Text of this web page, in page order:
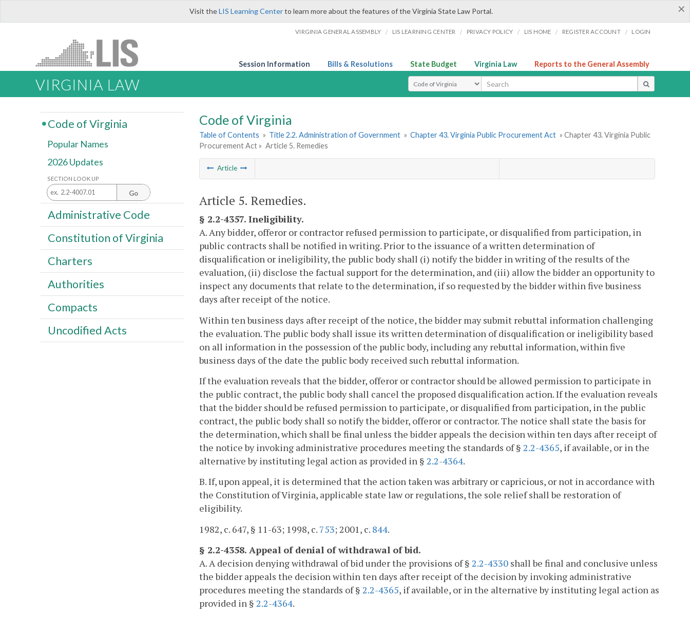
×
Visit theLIS Learning Centerto learn more about the features of the Virginia State Law Portal.
VIRGINIA GENERAL ASSEMBLY / LIS LEARNING CENTER / PRIVACY POLICY / LIS HOME / REGISTER ACCOUNT / LOGIN
Session Information Bills & Resolutions State Budget Virginia Law Reports to the General Assembly
VIRGINIA LAW Select Search Type
Code of Virginia
Table of Contents » Title 2.2. Administration of Government » Chapter 43. Virginia Public Procurement Act » Chapter 43. Virginia Public
Procurement Act » Article 5. Remedies
Article
Article 5. Remedies.
§ 2.2-4357. Ineligibility.
A. Any bidder, offeror or contractor refused permission to participate, or disqualified from participation, in
public contracts shall be notified in writing. Prior to the issuance of a written determination of
disqualification or ineligibility, the public body shall (i) notify the bidder in writing of the results of the
evaluation, (ii) disclose the factual support for the determination, and (iii) allow the bidder an opportunity to
inspect any documents that relate to the determination, if so requested by the bidder within five business
days after receipt of the notice.
Within ten business days after receipt of the notice, the bidder may submit rebuttal information challenging
the evaluation. The public body shall issue its written determination of disqualification or ineligibility based
on all information in the possession of the public body, including any rebuttal information, within five
business days of the date the public body received such rebuttal information.
If the evaluation reveals that the bidder, offeror or contractor should be allowed permission to participate in
the public contract, the public body shall cancel the proposed disqualification action. If the evaluation reveals
that the bidder should be refused permission to participate, or disqualified from participation, in the public
contract, the public body shall so notify the bidder, offeror or contractor. The notice shall state the basis for
the determination, which shall be final unless the bidder appeals the decision within ten days after receipt of
the notice by invoking administrative procedures meeting the standards of § 2.2-4365, if available, or in the
alternative by instituting legal action as provided in § 2.2-4364.
B. If, upon appeal, it is determined that the action taken was arbitrary or capricious, or not in accordance with
the Constitution of Virginia, applicable state law or regulations, the sole relief shall be restoration of
eligibility.
1982, c. 647, § 11-63; 1998, c. 753; 2001, c. 844.
§ 2.2-4358. Appeal of denial of withdrawal of bid.
A. A decision denying withdrawal of bid under the provisions of § 2.2-4330 shall be final and conclusive unless
the bidder appeals the decision within ten days after receipt of the decision by invoking administrative
procedures meeting the standards of § 2.2-4365, if available, or in the alternative by instituting legal action as
provided in § 2.2-4364.
Code of Virginia
Popular Names
2026 Updates
SECTION LOOK UP
Go
Administrative Code
Constitution of Virginia
Charters
Authorities
Compacts
Uncodified Acts